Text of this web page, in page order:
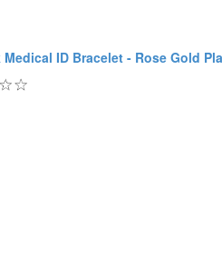
ID Bracelet - Rose Gold